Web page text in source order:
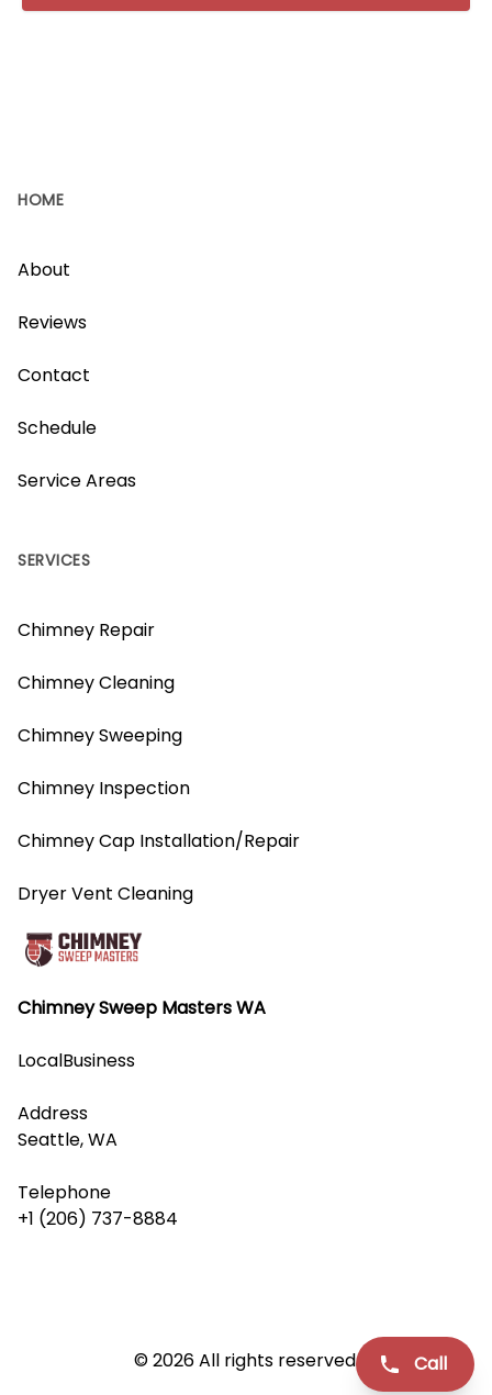
Chimney Sweep Masters WA
LocalBusiness
Address
Seattle, WA
Telephone
+1 (206) 737-8884
HOME
About
Reviews
Contact
Schedule
Service Areas
SERVICES
Chimney Repair
Chimney Cleaning
Chimney Sweeping
Chimney Inspection
Chimney Cap Installation/Repair
Dryer Vent Cleaning
© 2026 All rights reserved. Call